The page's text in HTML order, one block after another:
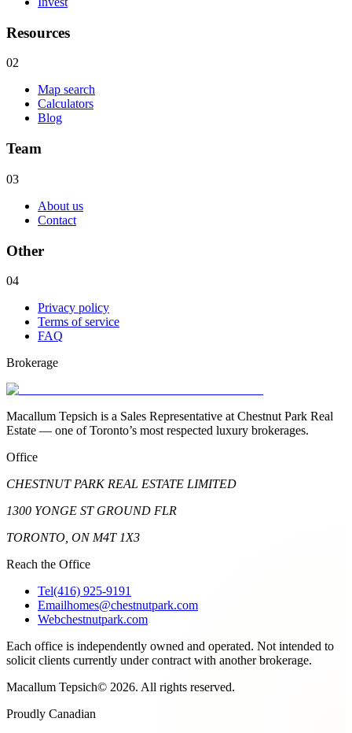
Resources
02
Map search
Calculators
Blog
Team
03
About us
Contact
Other
04
Privacy policy
Terms of service
FAQ
Brokerage
Macallum Tepsich is a Sales Representative at Chestnut Park Real
Estate — one of Toronto’s most respected luxury brokerages.
Office
CHESTNUT PARK REAL ESTATE LIMITED
1300 YONGE ST GROUND FLR
TORONTO, ON M4T 1X3
Reach the Office
Tel(416) 925-9191
Emailhomes@chestnutpark.com
Webchestnutpark.com
Each office is independently owned and operated. Not intended to
solicit clients currently under contract with another brokerage.
Macallum Tepsich© 2026. All rights reserved.
Proudly Canadian